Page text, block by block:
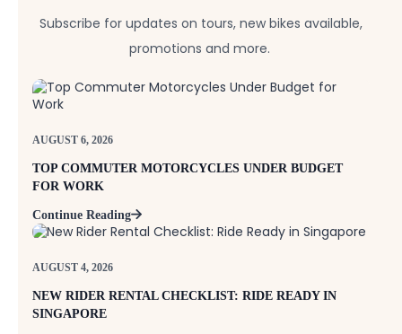
Subscribe for updates on tours, new bikes available,
promotions and more.
AUGUST 6, 2026
TOP COMMUTER MOTORCYCLES UNDER BUDGET
FOR WORK
Continue Reading
AUGUST 4, 2026
NEW RIDER RENTAL CHECKLIST: RIDE READY IN
SINGAPORE